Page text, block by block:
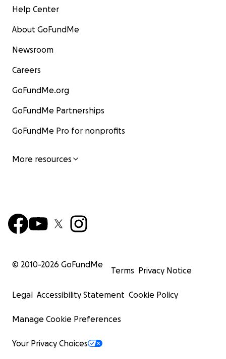
Help Center
About GoFundMe
Newsroom
Careers
GoFundMe.org
GoFundMe Partnerships
GoFundMe Pro for nonprofits
More resources
© 2010-2026 GoFundMe
Terms Privacy Notice
Legal Accessibility Statement Cookie Policy
Manage Cookie Preferences
Your Privacy Choices